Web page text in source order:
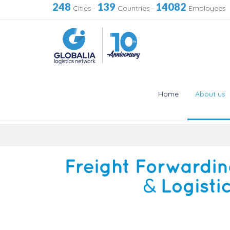
248 Cities · 139 Countries · 14082 Employees
Home About us